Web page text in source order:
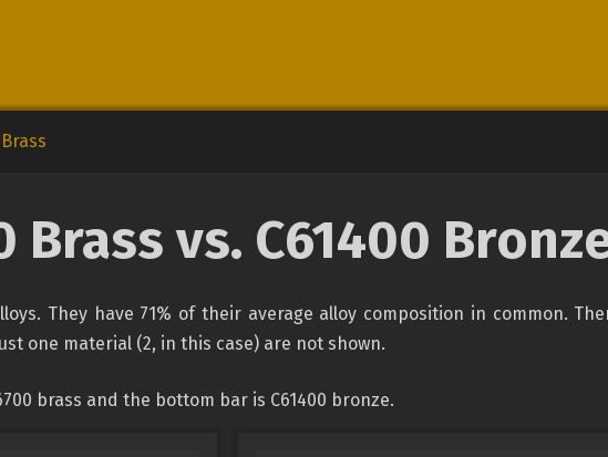
Brass vs. C61400
They have 71% of their average alloy composition in common.
one material (2, in this case) are not shown.
brass and the bottom bar is C61400 bronze.